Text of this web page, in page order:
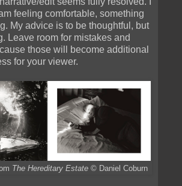
feeling comfortable, something
My advice is to be thoughtful, but
Leave room for mistakes and
those will become additional
for your viewer.
The Hereditary Estate © Daniel Coburn